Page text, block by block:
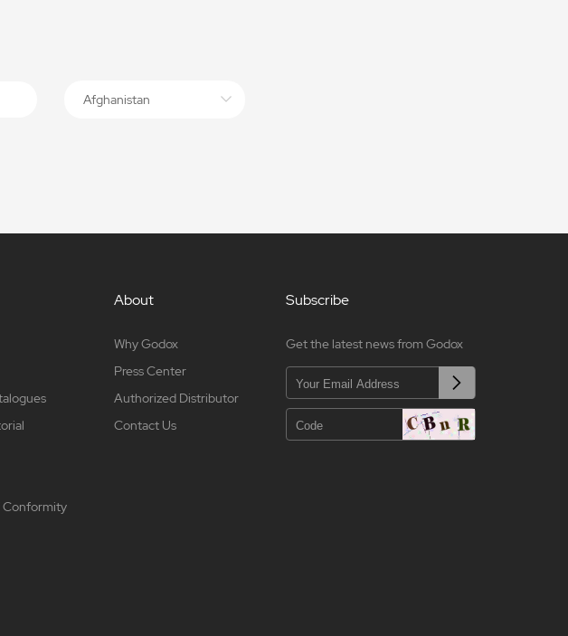
Afghanistan
Conformity
About
Why Godox
Press Center
Authorized Distributor
Contact Us
Subscribe
Get the latest news from Godox